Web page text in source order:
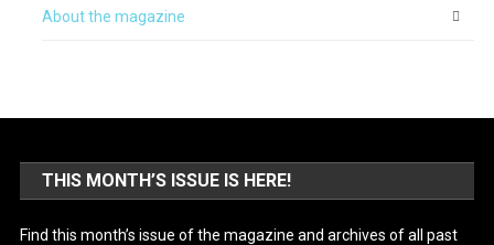
About the magazine
THIS MONTH’S ISSUE IS HERE!
Find this month’s issue of the magazine and archives of all past